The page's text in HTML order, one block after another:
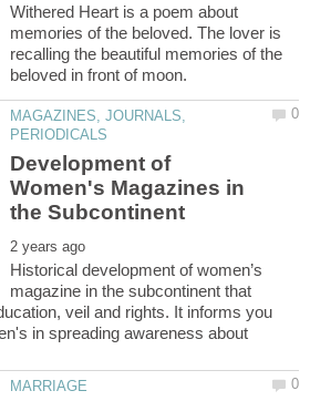
Withered Heart is a poem about
memories of the beloved. The lover is
recalling the beautiful memories of the
MAGAZINES, JOURNALS,
Development of
Women's Magazines in
Historical development of women’s
magazine in the subcontinent that
veil and rights. It informs you
in spreading awareness about